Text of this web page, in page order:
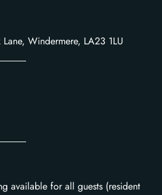
Windermere, LA23 1LU
available for all guests (resident